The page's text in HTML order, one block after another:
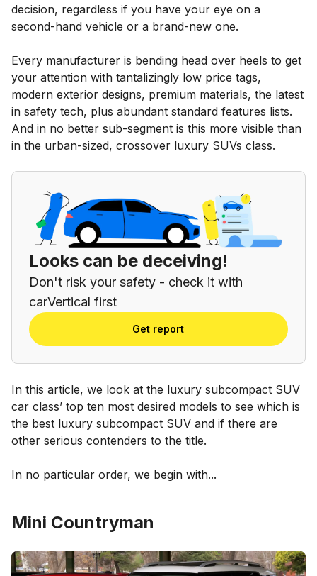
decision, regardless if you have your eye on a
second-hand vehicle or a brand-new one.
Every manufacturer is bending head over heels to get
your attention with tantalizingly low price tags,
modern exterior designs, premium materials, the latest
in safety tech, plus abundant standard features lists.
And in no better sub-segment is this more visible than
in the urban-sized, crossover luxury SUVs class.
Looks can be deceiving!
Don't risk your safety - check it with
carVertical first
Get report
In this article, we look at the luxury subcompact SUV
car class’ top ten most desired models to see which is
the best luxury subcompact SUV and if there are
other serious contenders to the title.
In no particular order, we begin with...
Mini Countryman